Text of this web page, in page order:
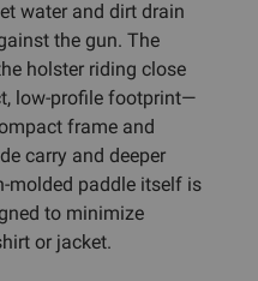
water and dirt drain
the gun. The
holster riding close
low-profile footprint—
frame and
carry and deeper
molded paddle itself is
to minimize
or jacket.